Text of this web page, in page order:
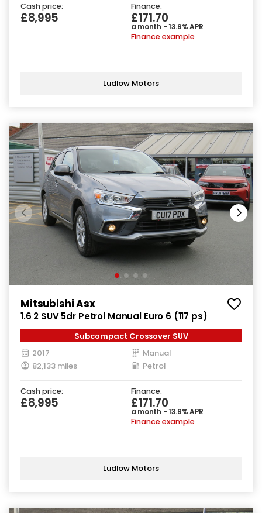
Cash price:
£8,995
Finance:
£171.70
a month - 13.9% APR
Finance example
Ludlow Motors
Mitsubishi Asx
1.6 2 SUV 5dr Petrol Manual Euro 6 (117 ps)
Subcompact Crossover SUV
2017
Manual
82,133 miles
Petrol
Cash price:
£8,995
Finance:
£171.70
a month - 13.9% APR
Finance example
Ludlow Motors